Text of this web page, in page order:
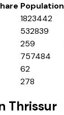
Population
1823442
532839
259
757484
62
278
Thrissur